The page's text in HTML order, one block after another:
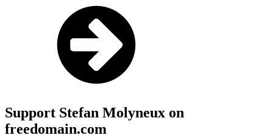
Support Stefan Molyneux on
freedomain.com